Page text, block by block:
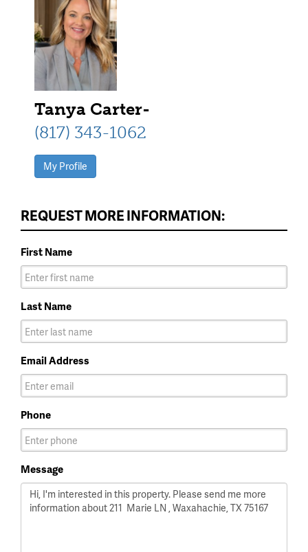
Tanya Carter-
(817) 343-1062
My Profile
REQUEST MORE INFORMATION:
First Name
Last Name
Email Address
Phone
Message